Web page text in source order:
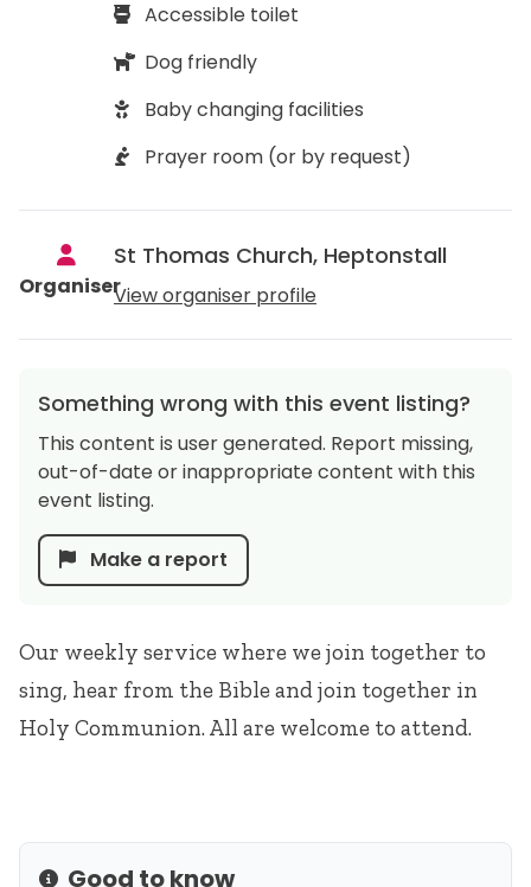
Our weekly service where we join together to
sing, hear from the Bible and join together in
Holy Communion. All are welcome to attend.
Good to know
Accessible toilet
Dog friendly
Baby changing facilities
Prayer room (or by request)
Organiser
St Thomas Church, Heptonstall
View organiser profile
Something wrong with this event listing?
This content is user generated. Report missing,
out-of-date or inappropriate content with this
event listing.
Make a report